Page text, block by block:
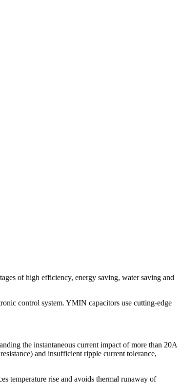
of high efficiency, energy saving, water saving and
control system. YMIN capacitors use cutting-edge
the instantaneous current impact of more than 20A
and insufficient ripple current tolerance,
temperature rise and avoids thermal runaway of